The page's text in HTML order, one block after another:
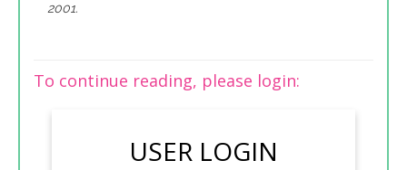
2001.
To continue reading, please login:
USER LOGIN